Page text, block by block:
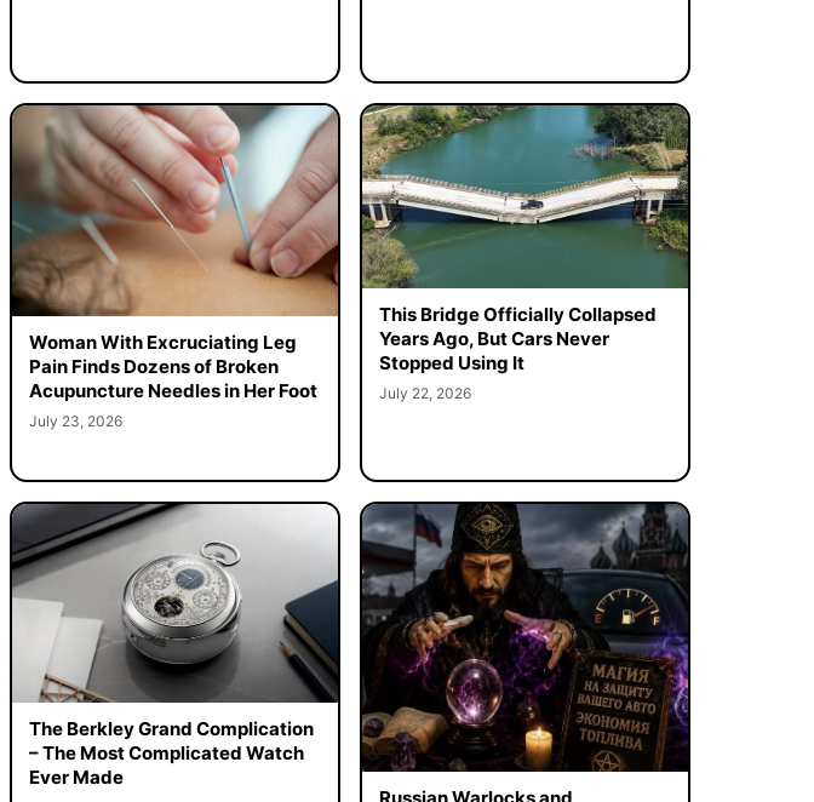
Woman With Excruciating Leg
Pain Finds Dozens of Broken
Acupuncture Needles in Her Foot
July 23, 2026
This Bridge Officially Collapsed
Years Ago, But Cars Never
Stopped Using It
July 22, 2026
The Berkley Grand Complication
– The Most Complicated Watch
Ever Made